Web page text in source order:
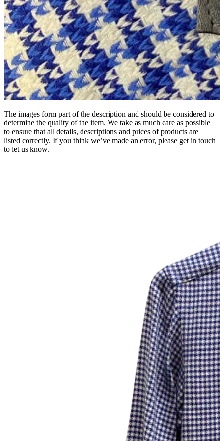
The images form part of the description and should be considered to
determine the quality of the item. We take as much care as possible
to ensure that all details, descriptions and prices of products are
listed correctly. If you think we’ve made an error, please get in touch
to let us know.